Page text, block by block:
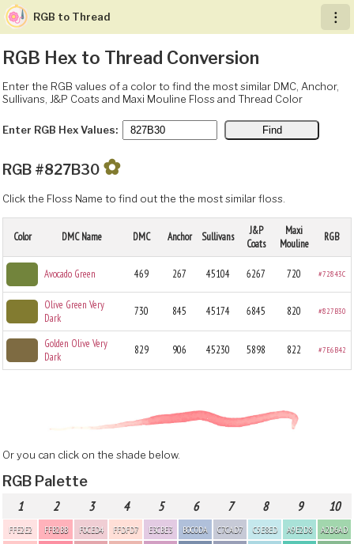
︙
RGB to Thread
RGB Hex to Thread Conversion
Enter the RGB values of a color to find the most similar DMC, Anchor,
Sullivans, J&P Coats and Maxi Mouline Floss and Thread Color
Enter RGB Hex Values:
RGB #827B30 ✿
Click the Floss Name to find out the the most similar floss.
Color DMC Name DMC Anchor Sullivans
J&P
Coats
Maxi
Mouline
RGB
Avocado Green 469 267 45104 6267 720 #72843C
Olive Green Very
Dark
730 845 45174 6845 820 #827B30
Golden Olive Very
Dark
829 906 45230 5898 822 #7E6B42
Or you can click on the shade below.
RGB Palette
1 2 3 4 5 6 7 8 9 10
FFE2E2
FFB2BB
F0CED4
FFDFD7
E3CBE3
B0C0DA
C7CAD7
C5E8ED
A9E2D8
A2D6AD